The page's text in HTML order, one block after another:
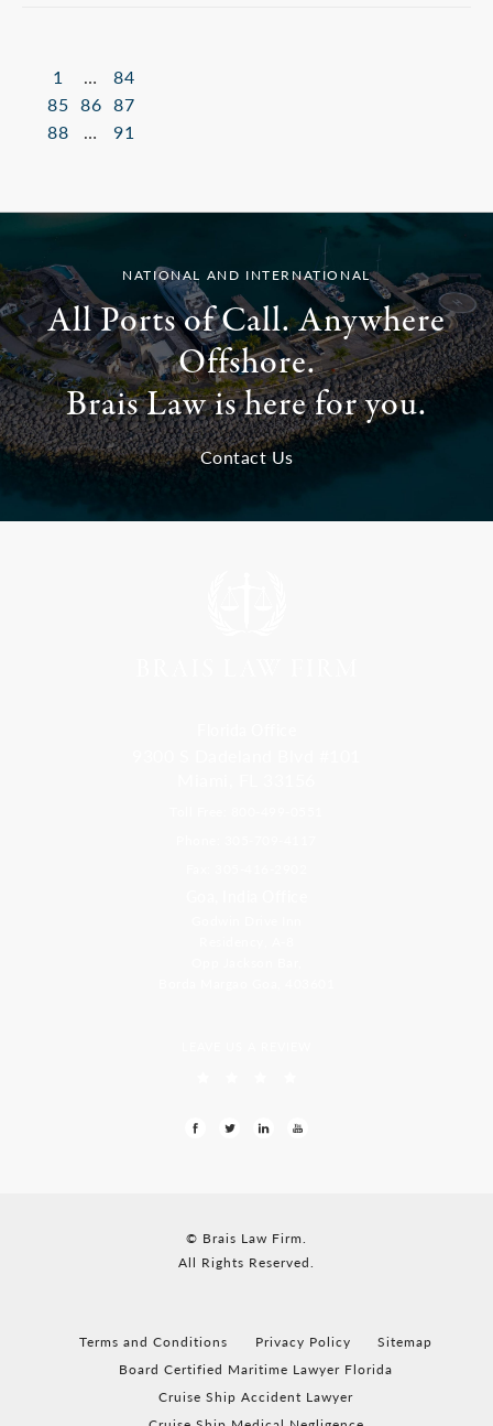
1 …
84
85 86 87
88
… 91
NATIONAL AND INTERNATIONAL
All Ports of Call. Anywhere
Offshore.
Brais Law is here for you.
Contact Us
© Brais Law Firm.
All Rights Reserved.
Terms and Conditions Privacy Policy
Sitemap
Board Certified Maritime Lawyer Florida
Cruise Ship Accident Lawyer